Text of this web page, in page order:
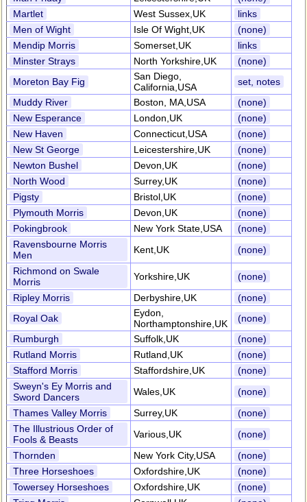
Martlet
West Sussex,UK
links
Men of Wight
Isle Of Wight,UK
(none)
Mendip Morris
Somerset,UK
links
Minster Strays
North Yorkshire,UK
(none)
Moreton Bay Fig
San Diego,
California,USA
set, notes
Muddy River
Boston, MA,USA
(none)
New Esperance
London,UK
(none)
New Haven
Connecticut,USA
(none)
New St George
Leicestershire,UK
(none)
Newton Bushel
Devon,UK
(none)
North Wood
Surrey,UK
(none)
Pigsty
Bristol,UK
(none)
Plymouth Morris
Devon,UK
(none)
Pokingbrook
New York State,USA
(none)
Ravensbourne Morris
Men
Kent,UK
(none)
Richmond on Swale
Morris
Yorkshire,UK
(none)
Ripley Morris
Derbyshire,UK
(none)
Royal Oak
Eydon,
Northamptonshire,UK
(none)
Rumburgh
Suffolk,UK
(none)
Rutland Morris
Rutland,UK
(none)
Stafford Morris
Staffordshire,UK
(none)
Sweyn's Ey Morris and
Sword Dancers
Wales,UK
(none)
Thames Valley Morris
Surrey,UK
(none)
The Illustrious Order of
Fools & Beasts
Various,UK
(none)
Thornden
New York City,USA
(none)
Three Horseshoes
Oxfordshire,UK
(none)
Towersey Horseshoes
Oxfordshire,UK
(none)